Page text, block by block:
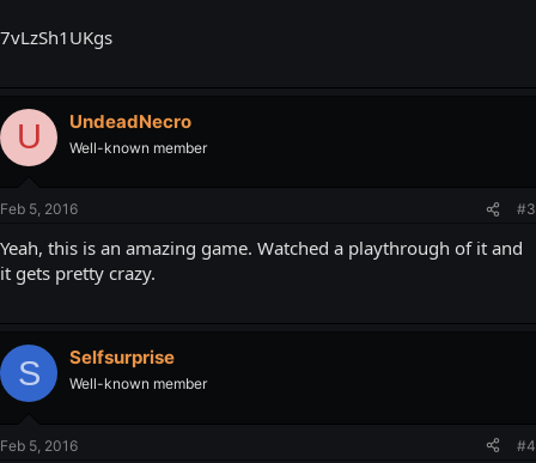
7vLzSh1UKgs
U UndeadNecro
Well-known member
Feb 5, 2016 #3
Yeah, this is an amazing game. Watched a playthrough of it and
it gets pretty crazy.
S Selfsurprise
Well-known member
Feb 5, 2016 #4